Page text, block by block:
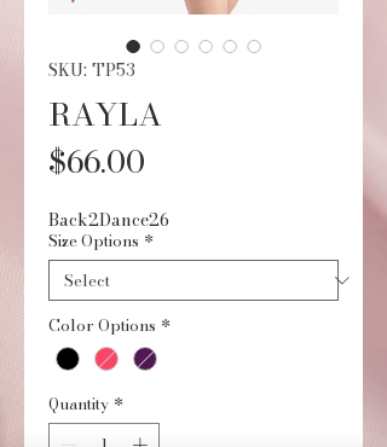
SKU: TP53
RAYLA
$66.00
Back2Dance26
Size Options *
Color Options *
Quantity *